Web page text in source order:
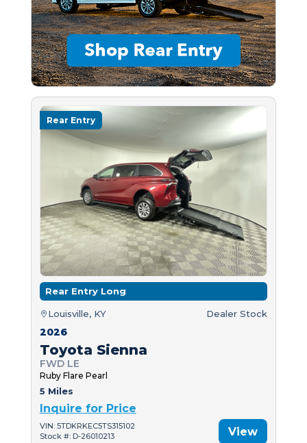
Rear Entry
Rear Entry Long
Louisville, KY Dealer Stock
2026
Toyota Sienna
FWD LE
Ruby Flare Pearl
5 Miles
Inquire for Price
VIN: 5TDKRKEC5TS315102
Stock #: D-26010213
View